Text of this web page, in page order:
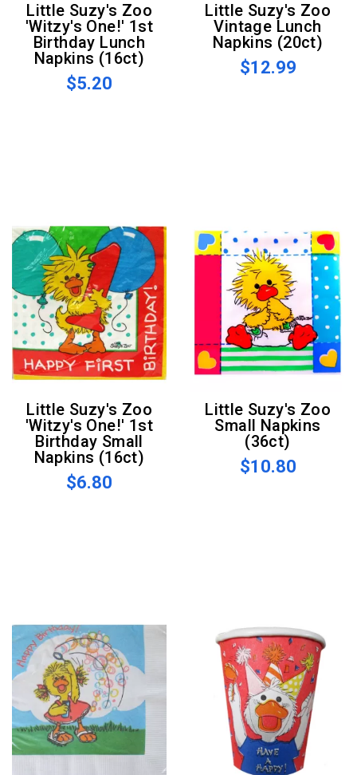
Little Suzy's Zoo
'Witzy's One!' 1st
Birthday Lunch
Napkins (16ct)
$5.20
Little Suzy's Zoo
Vintage Lunch
Napkins (20ct)
$12.99
Little Suzy's Zoo
'Witzy's One!' 1st
Birthday Small
Napkins (16ct)
$6.80
Little Suzy's Zoo
Small Napkins
(36ct)
$10.80